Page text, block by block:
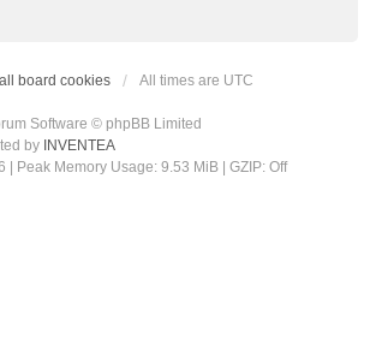
board cookies All times are UTC
Software © phpBB Limited
by INVENTEA
| Peak Memory Usage: 9.53 MiB | GZIP: Off